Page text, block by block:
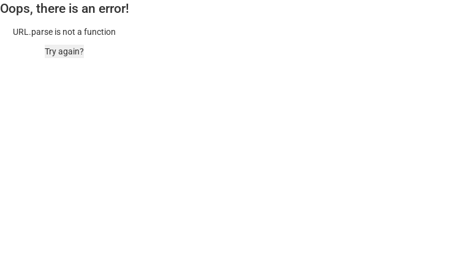
Oops, there is an error!
URL.parse is not a function
Try again?